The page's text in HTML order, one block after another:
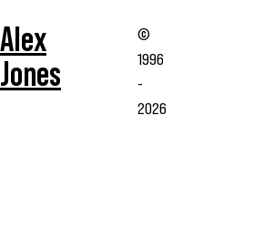
Alex
Jones
©
1996
-
2026